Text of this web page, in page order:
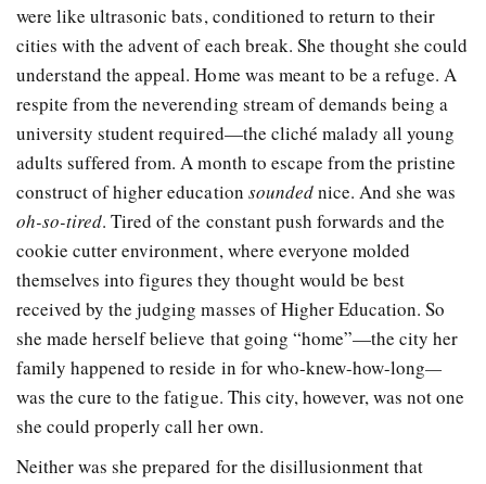
were like ultrasonic bats, conditioned to return to their
cities with the advent of each break. She thought she could
understand the appeal. Home was meant to be a refuge. A
respite from the neverending stream of demands being a
university student required—the cliché malady all young
adults suffered from. A month to escape from the pristine
construct of higher education soundednice. And she was
oh-so-tired. Tired of the constant push forwards and the
cookie cutter environment, where everyone molded
themselves into figures they thought would be best
received by the judging masses of Higher Education. So
she made herself believe that going “home”—the city her
family happened to reside in for who-knew-how-long—
was the cure to the fatigue. This city, however, was not one
she could properly call her own.
Neither was she prepared for the disillusionment that